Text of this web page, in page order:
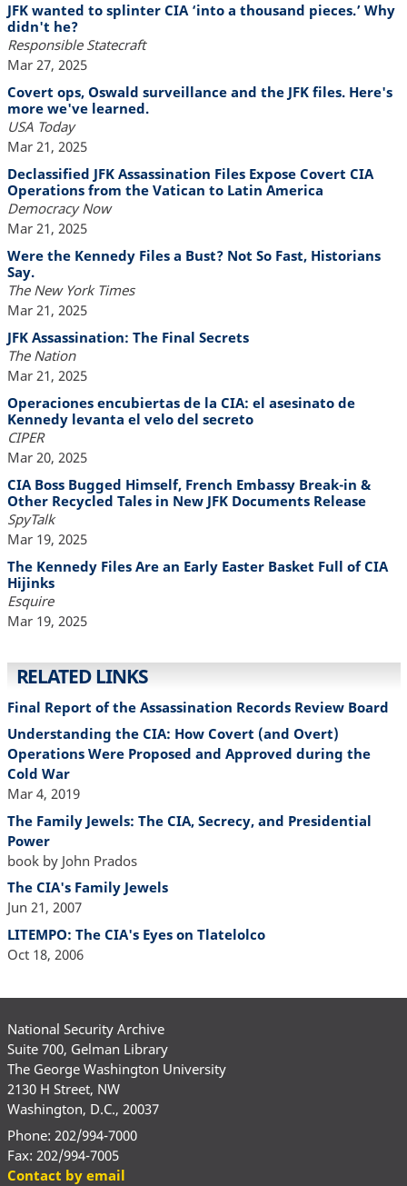
JFK wanted to splinter CIA ‘into a thousand pieces.’ Why
didn't he?
Responsible Statecraft
Mar 27, 2025
Covert ops, Oswald surveillance and the JFK files. Here's
more we've learned.
USA Today
Mar 21, 2025
Declassified JFK Assassination Files Expose Covert CIA
Operations from the Vatican to Latin America
Democracy Now
Mar 21, 2025
Were the Kennedy Files a Bust? Not So Fast, Historians
Say.
The New York Times
Mar 21, 2025
JFK Assassination: The Final Secrets
The Nation
Mar 21, 2025
Operaciones encubiertas de la CIA: el asesinato de
Kennedy levanta el velo del secreto
CIPER
Mar 20, 2025
CIA Boss Bugged Himself, French Embassy Break-in &
Other Recycled Tales in New JFK Documents Release
SpyTalk
Mar 19, 2025
The Kennedy Files Are an Early Easter Basket Full of CIA
Hijinks
Esquire
Mar 19, 2025
RELATED LINKS
Final Report of the Assassination Records Review Board
Understanding the CIA: How Covert (and Overt)
Operations Were Proposed and Approved during the
Cold War
Mar 4, 2019
The Family Jewels: The CIA, Secrecy, and Presidential
Power
book by John Prados
The CIA's Family Jewels
Jun 21, 2007
LITEMPO: The CIA's Eyes on Tlatelolco
Oct 18, 2006
National Security Archive
Suite 700, Gelman Library
The George Washington University
2130 H Street, NW
Washington, D.C., 20037
Phone: 202/994-7000
Fax: 202/994-7005
Contact by email